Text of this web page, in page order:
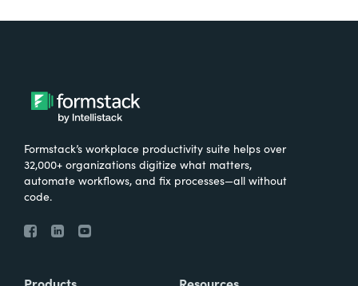
Formstack’s workplace productivity suite helps over
32,000+ organizations digitize what matters,
automate workflows, and fix processes—all without
code.